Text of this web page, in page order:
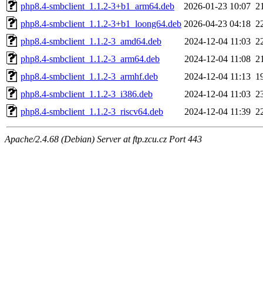
php8.4-smbclient_1.1.2-3+b1_arm64.deb
2026-01-23 10:07
php8.4-smbclient_1.1.2-3+b1_loong64.deb 2026-04-23 04:18
php8.4-smbclient_1.1.2-3_amd64.deb
2024-12-04 11:03
php8.4-smbclient_1.1.2-3_arm64.deb
2024-12-04 11:08
php8.4-smbclient_1.1.2-3_armhf.deb
2024-12-04 11:13
php8.4-smbclient_1.1.2-3_i386.deb
2024-12-04 11:03
php8.4-smbclient_1.1.2-3_riscv64.deb
2024-12-04 11:39
Apache/2.4.68 (Debian) Server at ftp.zcu.cz Port 443